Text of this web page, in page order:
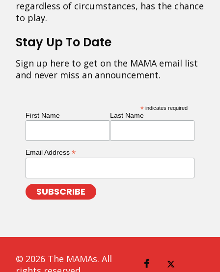
regardless of circumstances, has the chance
to play.
Stay Up To Date
Sign up here to get on the MAMA email list
and never miss an announcement.
* indicates required
First Name Last Name
Email Address *
© 2026 The MAMAs. All